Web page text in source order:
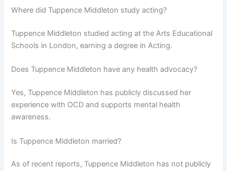
Where did Tuppence Middleton study acting?
Tuppence Middleton studied acting at the Arts Educational
Schools in London, earning a degree in Acting.
Does Tuppence Middleton have any health advocacy?
Yes, Tuppence Middleton has publicly discussed her
experience with OCD and supports mental health
awareness.
Is Tuppence Middleton married?
As of recent reports, Tuppence Middleton has not publicly